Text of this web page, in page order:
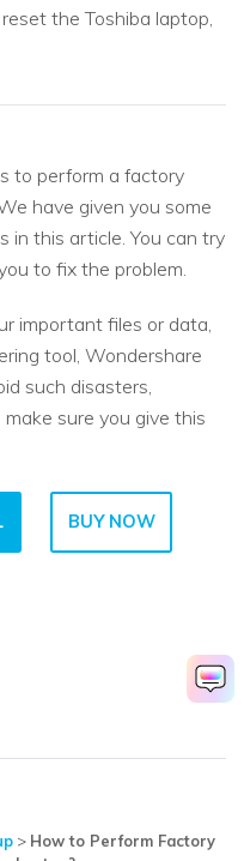
the Toshiba laptop,
to perform a factory
have given you some
in this article. You can try
to fix the problem.
important files or data,
tool, Wondershare
such disasters,
sure you give this
BUY NOW
> How to Perform Factory